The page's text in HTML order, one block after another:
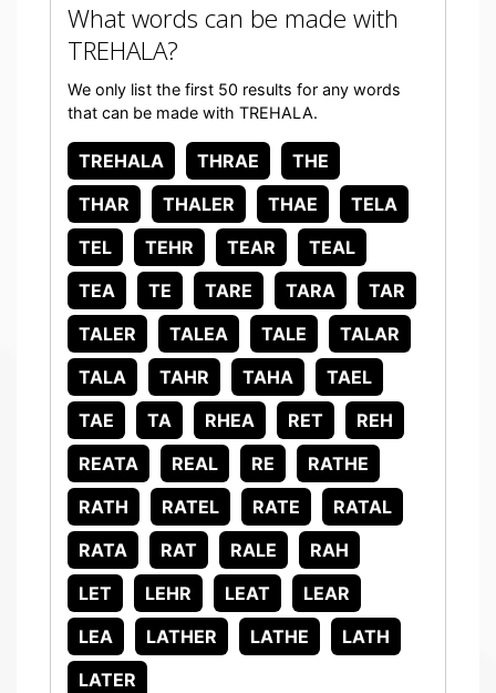
What words can be made with
TREHALA?
We only list the first 50 results for any words
that can be made with TREHALA.
TREHALA THRAE
THE
THAR
THALER THAE
TELA
TEL
TEHR TEAR
TEAL
TEA
TE TARE TARA
TAR
TALER
TALEA TALE
TALAR
TALA
TAHR TAHA
TAEL
TAE
TA RHEA RET
REH
REATA
REAL RE
RATHE
RATH
RATEL RATE
RATAL
RATA
RAT RALE
RAH
LET
LEHR LEAT
LEAR
LEA
LATHER LATHE
LATH
LATER